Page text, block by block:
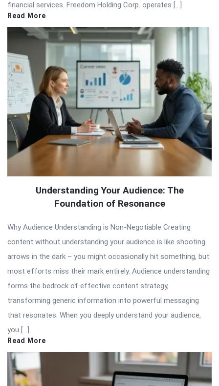
financial services. Freedom Holding Corp. operates […]
Read More
Understanding Your Audience: The
Foundation of Resonance
Why Audience Understanding is Non-Negotiable Creating
content without understanding your audience is like shooting
arrows in the dark – you might occasionally hit something, but
most efforts miss their mark entirely. Audience understanding
forms the bedrock of effective content strategy,
transforming generic information into powerful messaging
that resonates. When you deeply understand your audience,
you […]
Read More